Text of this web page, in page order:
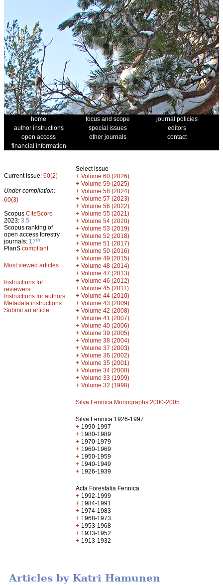
home focus and scope
journal policies
author instructions
special issues
editors
open access
other journals
contact
financial information
Current issue: 60(2)
Under compilation:
60(3)
Scopus CiteScore
2023: 3.5
Scopus ranking of
open access forestry
journals: 17th
PlanS compliant
Most viewed articles
Instructions for
reviewers
Instructions for authors
Metadata instructions
Submit an article
Select issue
+ Volume 60 (2026)
+ Volume 59 (2025)
+ Volume 58 (2024)
+ Volume 57 (2023)
+ Volume 56 (2022)
+ Volume 55 (2021)
+ Volume 54 (2020)
+ Volume 53 (2019)
+ Volume 52 (2018)
+ Volume 51 (2017)
+ Volume 50 (2016)
+ Volume 49 (2015)
+ Volume 48 (2014)
+ Volume 47 (2013)
+ Volume 46 (2012)
+ Volume 45 (2011)
+ Volume 44 (2010)
+ Volume 43 (2009)
+ Volume 42 (2008)
+ Volume 41 (2007)
+ Volume 40 (2006)
+ Volume 39 (2005)
+ Volume 38 (2004)
+ Volume 37 (2003)
+ Volume 36 (2002)
+ Volume 35 (2001)
+ Volume 34 (2000)
+ Volume 33 (1999)
+ Volume 32 (1998)
Silva Fennica Monographs 2000-2005
Silva Fennica 1926-1997
+ 1990-1997
+ 1980-1989
+ 1970-1979
+ 1960-1969
+ 1950-1959
+ 1940-1949
+ 1926-1939
Acta Forestalia Fennica
+ 1992-1999
+ 1984-1991
+ 1974-1983
+ 1968-1973
+ 1953-1968
+ 1933-1952
+ 1913-1932
Articles by Katri Hamunen